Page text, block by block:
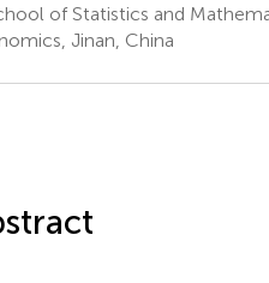
of Statistics and
Jinan, China